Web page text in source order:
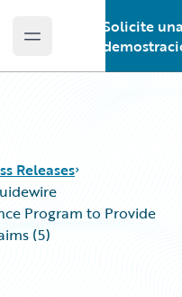
Open main menu
Solicite
Releases
Program to Provide
(5)